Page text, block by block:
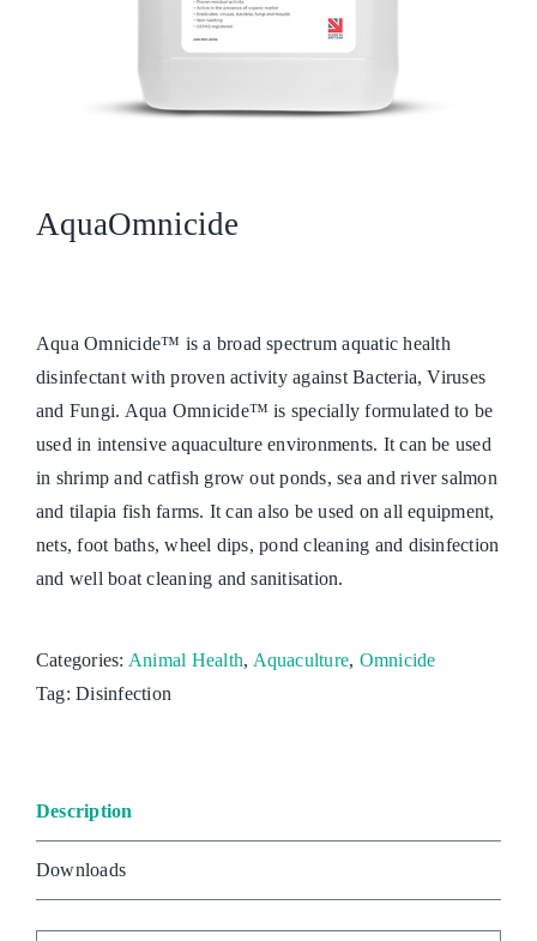
AquaOmnicide
Aqua Omnicide™ is a broad spectrum aquatic health
disinfectant with proven activity against Bacteria, Viruses
and Fungi. Aqua Omnicide™ is specially formulated to be
used in intensive aquaculture environments. It can be used
in shrimp and catfish grow out ponds, sea and river salmon
and tilapia fish farms. It can also be used on all equipment,
nets, foot baths, wheel dips, pond cleaning and disinfection
and well boat cleaning and sanitisation.
Categories: Animal Health, Aquaculture, Omnicide
Tag:Disinfection
Description
Downloads